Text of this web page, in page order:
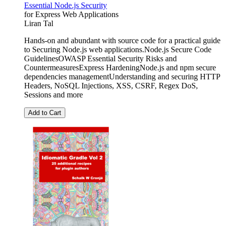
Essential Node.js Security
for Express Web Applications
Liran Tal
Hands-on and abundant with source code for a practical guide
to Securing Node.js web applications.Node.js Secure Code
GuidelinesOWASP Essential Security Risks and
CountermeasuresExpress HardeningNode.js and npm secure
dependencies managementUnderstanding and securing HTTP
Headers, NoSQL Injections, XSS, CSRF, Regex DoS,
Sessions and more
Add to Cart